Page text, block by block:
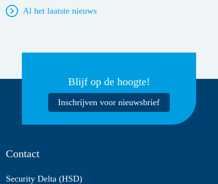
Al het laatste nieuws
Blijf op de hoogte!
Inschrijven voor nieuwsbrief
Contact
Security Delta (HSD)